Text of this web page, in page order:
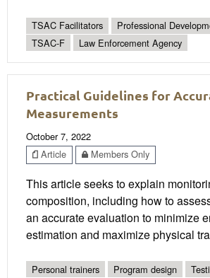
TSAC Facilitators Professional
TSAC-F
Law Enforcement Agency
Practical Guidelines for
Measurements
October 7, 2022
Article
Members Only
This article seeks to explain
composition, including how to
an accurate evaluation to minimize
estimation and maximize physical
Personal trainers Program design